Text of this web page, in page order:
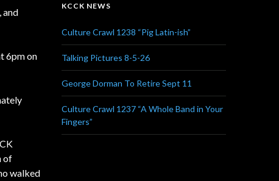
and
6pm on
of
walked
KCCK NEWS
Culture Crawl 1238 “Pig Latin-ish”
Talking Pictures 8-5-26
George Dorman To Retire Sept 11
Culture Crawl 1237 “A Whole Band in Your
Fingers”